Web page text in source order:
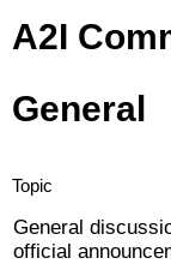
A2I
General
Topic
General
official